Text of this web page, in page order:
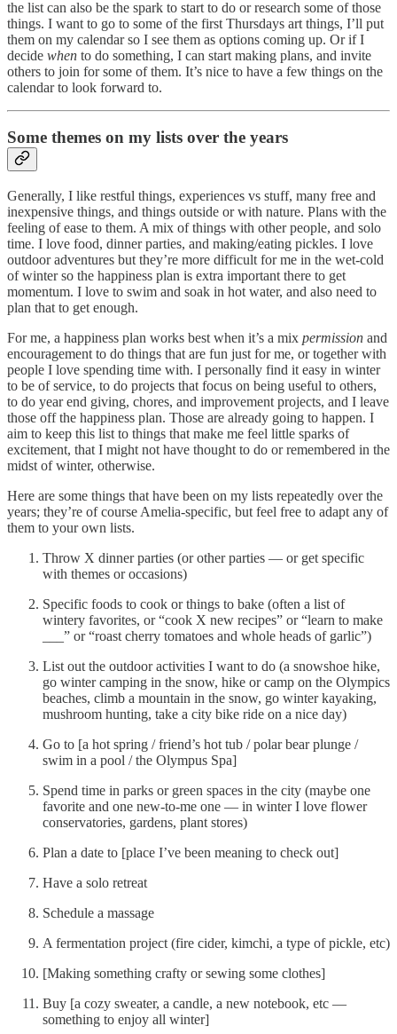
the list can also be the spark to start to do or research some of those
things. I want to go to some of the first Thursdays art things, I’ll put
them on my calendar so I see them as options coming up. Or if I
decide when to do something, I can start making plans, and invite
others to join for some of them. It’s nice to have a few things on the
calendar to look forward to.
Some themes on my lists over the years
Generally, I like restful things, experiences vs stuff, many free and
inexpensive things, and things outside or with nature. Plans with the
feeling of ease to them. A mix of things with other people, and solo
time. I love food, dinner parties, and making/eating pickles. I love
outdoor adventures but they’re more difficult for me in the wet-cold
of winter so the happiness plan is extra important there to get
momentum. I love to swim and soak in hot water, and also need to
plan that to get enough.
For me, a happiness plan works best when it’s a mix permission and
encouragement to do things that are fun just for me, or together with
people I love spending time with. I personally find it easy in winter
to be of service, to do projects that focus on being useful to others,
to do year end giving, chores, and improvement projects, and I leave
those off the happiness plan. Those are already going to happen. I
aim to keep this list to things that make me feel little sparks of
excitement, that I might not have thought to do or remembered in the
midst of winter, otherwise.
Here are some things that have been on my lists repeatedly over the
years; they’re of course Amelia-specific, but feel free to adapt any of
them to your own lists.
Throw X dinner parties (or other parties — or get specific
with themes or occasions)
Specific foods to cook or things to bake (often a list of
wintery favorites, or “cook X new recipes” or “learn to make
___” or “roast cherry tomatoes and whole heads of garlic”)
List out the outdoor activities I want to do (a snowshoe hike,
go winter camping in the snow, hike or camp on the Olympics
beaches, climb a mountain in the snow, go winter kayaking,
mushroom hunting, take a city bike ride on a nice day)
Go to [a hot spring / friend’s hot tub / polar bear plunge /
swim in a pool / the Olympus Spa]
Spend time in parks or green spaces in the city (maybe one
favorite and one new-to-me one — in winter I love flower
conservatories, gardens, plant stores)
Plan a date to [place I’ve been meaning to check out]
Have a solo retreat
Schedule a massage
A fermentation project (fire cider, kimchi, a type of pickle, etc)
[Making something crafty or sewing some clothes]
Buy [a cozy sweater, a candle, a new notebook, etc —
something to enjoy all winter]